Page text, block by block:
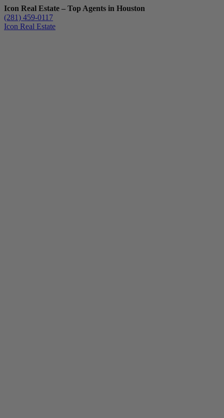
Icon Real Estate – Top Agents in Houston
(281) 459-0117
Icon Real Estate